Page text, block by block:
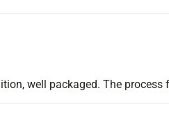
well packaged. The